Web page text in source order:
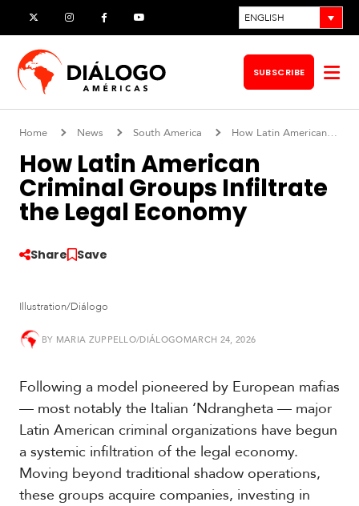
to
content
X InstagramFacebookYouTube ENGLISH
SUBSCRIBE
o
u
h
m
e
r
i
c
a
Home News South America How Latin American Criminal Groups Infiltrate the Legal Economy
How Latin American
Criminal Groups Infiltrate
the Legal Economy
Share Save
Illustration/Diálogo
BY MARIA ZUPPELLO/DIÁLOGOMARCH 24, 2026
Following a model pioneered by European mafias
— most notably the Italian ‘Ndrangheta — major
Latin American criminal organizations have begun
a systemic infiltration of the legal economy.
Moving beyond traditional shadow operations,
these groups acquire companies, investing in